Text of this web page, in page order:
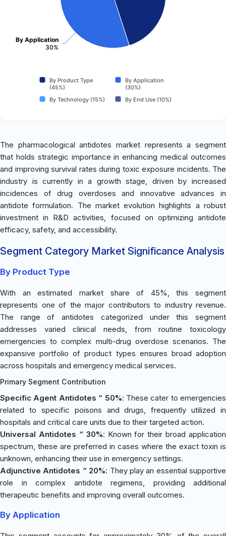
By Application
30%
By Product Type
(45%)
By Application
(30%)
By Technology (15%)
By End Use (10%)
The pharmacological antidotes market represents a segment
that holds strategic importance in enhancing medical outcomes
and improving survival rates during toxic exposure incidents. The
industry is currently in a growth stage, driven by increased
incidences of drug overdoses and innovative advances in
antidote formulation. The market evolution highlights a robust
investment in R&D activities, focused on optimizing antidote
efficacy, safety, and accessibility.
Segment Category Market Significance Analysis
By Product Type
With an estimated market share of 45%, this segment
represents one of the major contributors to industry revenue.
The range of antidotes categorized under this segment
addresses varied clinical needs, from routine toxicology
emergencies to complex multi-drug overdose scenarios. The
expansive portfolio of product types ensures broad adoption
across hospitals and emergency medical services.
Primary Segment Contribution
Specific Agent Antidotes “ 50%: These cater to emergencies
related to specific poisons and drugs, frequently utilized in
hospitals and critical care units due to their targeted action.
Universal Antidotes “ 30%: Known for their broad application
spectrum, these are preferred in cases where the exact toxin is
unknown, enhancing their use in emergency settings.
Adjunctive Antidotes “ 20%: They play an essential supportive
role in complex antidote regimens, providing additional
therapeutic benefits and improving overall outcomes.
By Application